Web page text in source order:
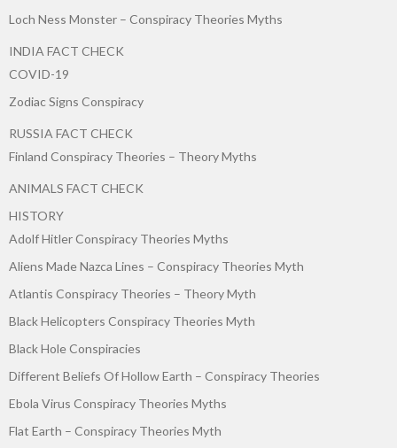
Loch Ness Monster – Conspiracy Theories Myths
INDIA FACT CHECK
COVID-19
Zodiac Signs Conspiracy
RUSSIA FACT CHECK
Finland Conspiracy Theories – Theory Myths
ANIMALS FACT CHECK
HISTORY
Adolf Hitler Conspiracy Theories Myths
Aliens Made Nazca Lines – Conspiracy Theories Myth
Atlantis Conspiracy Theories – Theory Myth
Black Helicopters Conspiracy Theories Myth
Black Hole Conspiracies
Different Beliefs Of Hollow Earth – Conspiracy Theories
Ebola Virus Conspiracy Theories Myths
Flat Earth – Conspiracy Theories Myth